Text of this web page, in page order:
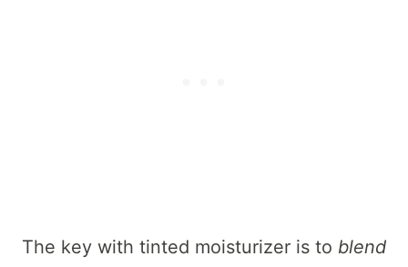
The key with tinted moisturizer is to blend